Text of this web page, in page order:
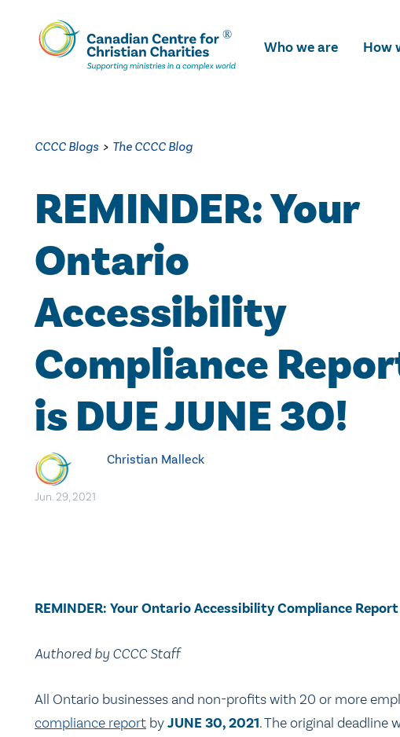
Skip
To
Main
Who we are How
CCCC Blogs > The CCCC Blog
REMINDER: Your
Ontario
Accessibility
Compliance
is DUE JUNE 30!
Christian Malleck
Jun. 29, 2021
REMINDER: Your Ontario Accessibility Compliance Report
Authored by CCCC Staff
All Ontario businesses and non-profits with 20 or more
compliance report byJUNE 30, 2021. The original deadline